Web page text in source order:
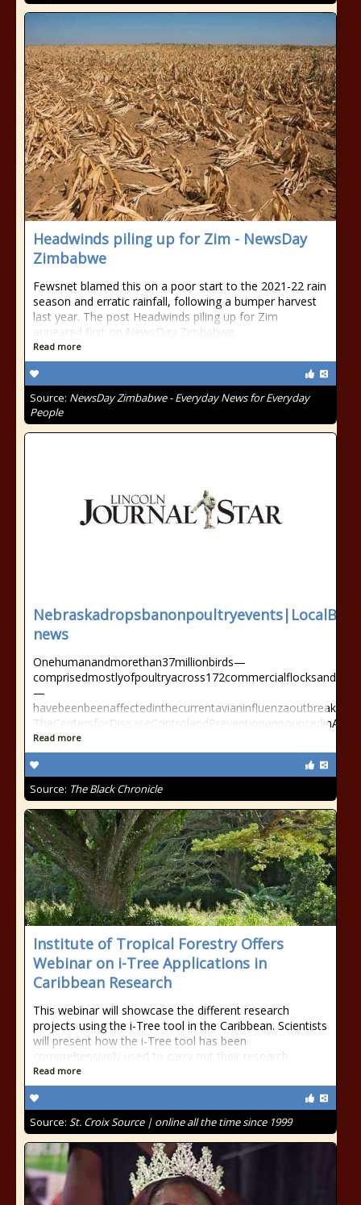
Headwinds piling up for Zim - NewsDay
Zimbabwe
Fewsnet blamed this on a poor start to the 2021-22 rain
season and erratic rainfall, following a bumper harvest
last year. The post Headwinds piling up for Zim
appeared first on NewsDay Zimbabwe.
Read more
Source: NewsDay Zimbabwe - Everyday News for Everyday
People
news
Onehumanandmorethan37millionbirds—
—
havebeenbeenaffectedinthecurrentavianinfluenzaoutbreak.
Read more
Source: The Black Chronicle
Institute of Tropical Forestry Offers
Webinar on i-Tree Applications in
Caribbean Research
This webinar will showcase the different research
projects using the i-Tree tool in the Caribbean. Scientists
will present how the i-Tree tool has been
comprehensively used to carry out their research.
Read more
Source: St. Croix Source | online all the time since 1999